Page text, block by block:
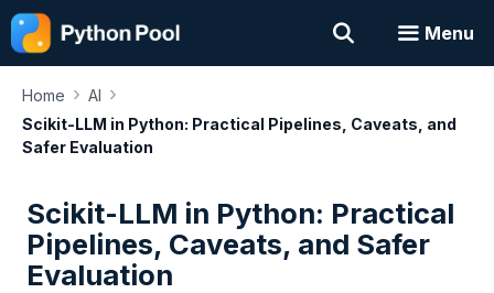
Skip
to
content
Menu
Home › AI ›
Scikit-LLM in Python: Practical Pipelines, Caveats, and
Safer Evaluation
Scikit-LLM in Python: Practical
Pipelines, Caveats, and Safer
Evaluation